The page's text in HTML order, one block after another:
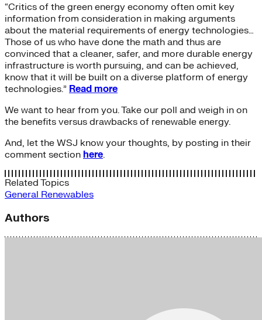
“Critics of the green energy economy often omit key
information from consideration in making arguments
about the material requirements of energy technologies…
Those of us who have done the math and thus are
convinced that a cleaner, safer, and more durable energy
infrastructure is worth pursuing, and can be achieved,
know that it will be built on a diverse platform of energy
technologies.” Read more
We want to hear from you. Take our poll and weigh in on
the benefits versus drawbacks of renewable energy.
And, let the WSJ know your thoughts, by posting in their
comment section here.
Related Topics
General Renewables
Authors